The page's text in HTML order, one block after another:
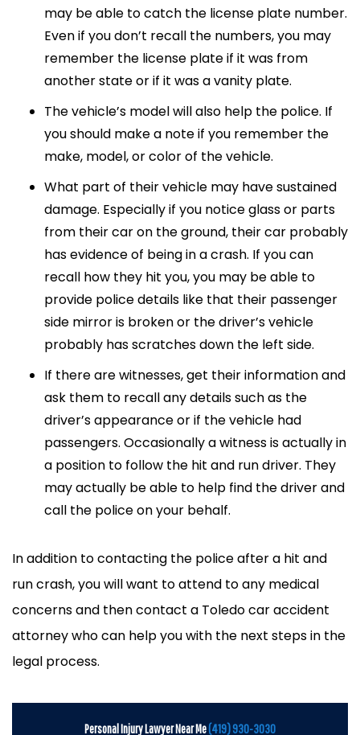
may be able to catch the license plate number.
Even if you don’t recall the numbers, you may
remember the license plate if it was from
another state or if it was a vanity plate.
The vehicle’s model will also help the police. If
you should make a note if you remember the
make, model, or color of the vehicle.
What part of their vehicle may have sustained
damage. Especially if you notice glass or parts
from their car on the ground, their car probably
has evidence of being in a crash. If you can
recall how they hit you, you may be able to
provide police details like that their passenger
side mirror is broken or the driver’s vehicle
probably has scratches down the left side.
If there are witnesses, get their information and
ask them to recall any details such as the
driver’s appearance or if the vehicle had
passengers. Occasionally a witness is actually in
a position to follow the hit and run driver. They
may actually be able to help find the driver and
call the police on your behalf.
In addition to contacting the police after a hit and
run crash, you will want to attend to any medical
concerns and then contact a Toledo car accident
attorney who can help you with the next steps in the
legal process.
Personal Injury Lawyer Near Me(419) 930-3030